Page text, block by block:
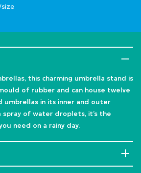
this charming umbrella stand is
of rubber and can house twelve
in its inner and outer
spray of water droplets, it’s the
need on a rainy day.